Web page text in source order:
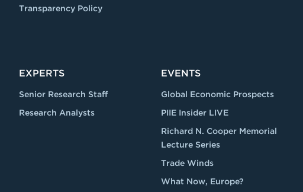
Transparency Policy
EXPERTS
Senior Research Staff
Research Analysts
EVENTS
Global Economic Prospects
PIIE Insider LIVE
Richard N. Cooper Memorial
Lecture Series
Trade Winds
What Now, Europe?